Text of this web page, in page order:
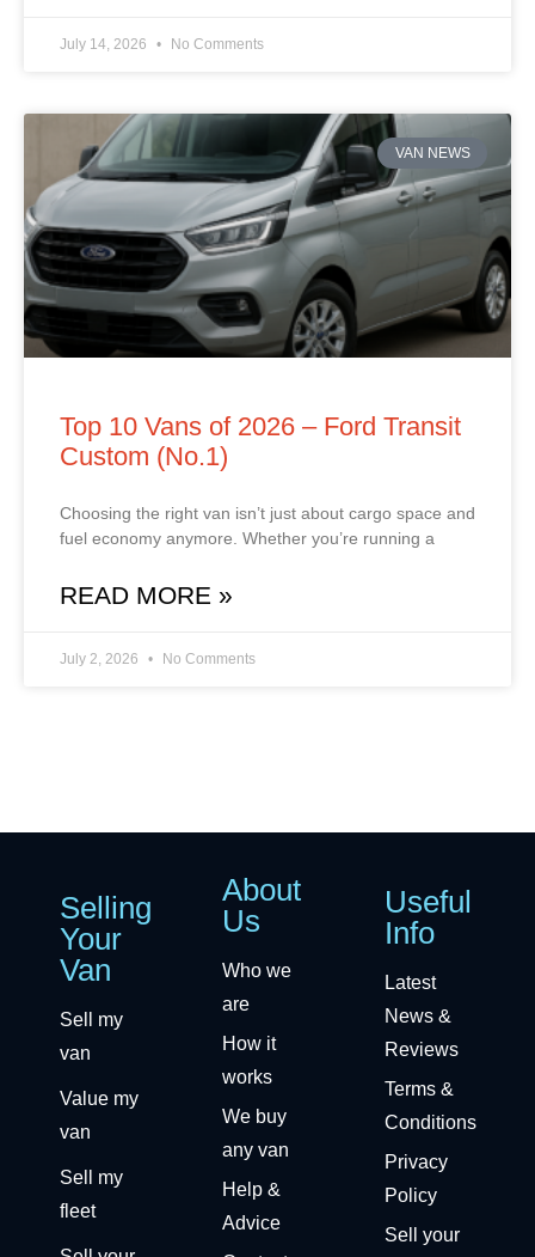
July 14, 2026 No Comments
VAN NEWS
Top 10 Vans of 2026 – Ford Transit
Custom (No.1)
Choosing the right van isn’t just about cargo space and
fuel economy anymore. Whether you’re running a
READ MORE »
July 2, 2026 No Comments
Selling
Your
Van
Sell my
van
Value my
van
Sell my
fleet
About
Us
Who we
are
How it
works
We buy
any van
Help &
Advice
Useful
Info
Latest
News &
Reviews
Terms &
Conditions
Privacy
Policy
Sell your